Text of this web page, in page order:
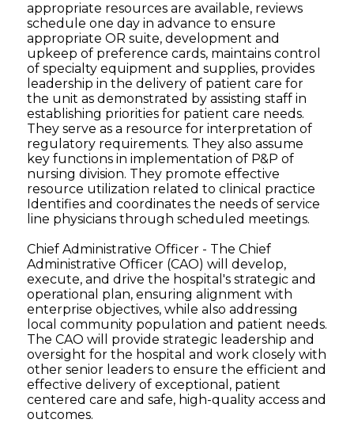
appropriate resources are available, reviews
schedule one day in advance to ensure
appropriate OR suite, development and
upkeep of preference cards, maintains control
of specialty equipment and supplies, provides
leadership in the delivery of patient care for
the unit as demonstrated by assisting staff in
establishing priorities for patient care needs.
They serve as a resource for interpretation of
regulatory requirements. They also assume
key functions in implementation of P&P of
nursing division. They promote effective
resource utilization related to clinical practice
Identifies and coordinates the needs of service
line physicians through scheduled meetings.
Chief Administrative Officer - The Chief
Administrative Officer (CAO) will develop,
execute, and drive the hospital's strategic and
operational plan, ensuring alignment with
enterprise objectives, while also addressing
local community population and patient needs.
The CAO will provide strategic leadership and
oversight for the hospital and work closely with
other senior leaders to ensure the efficient and
effective delivery of exceptional, patient
centered care and safe, high-quality access and
outcomes.